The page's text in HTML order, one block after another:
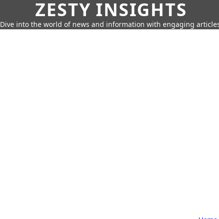
ZESTY INSIGHTS
Dive into the world of news and information with engaging